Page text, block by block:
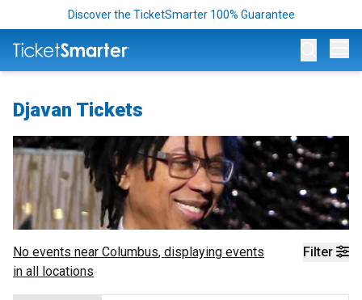
Discover the TicketSmarter 100% Guarantee
Djavan Tickets
Filter
No events near Columbus, displaying events
in all locations